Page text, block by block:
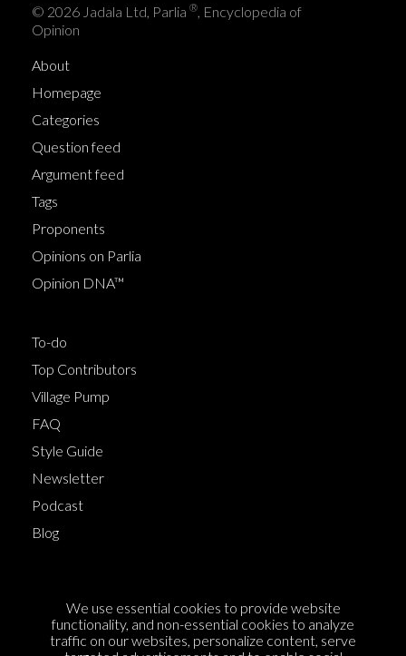
© 2026 Jadala Ltd, Parlia ®, Encyclopedia of
Opinion
About
Homepage
Categories
Question feed
Argument feed
Tags
Proponents
Opinions on Parlia
Opinion DNA™
To-do
Top Contributors
Village Pump
FAQ
Style Guide
Newsletter
Podcast
Blog
Cookie Policy
Privacy Policy
We use essential cookies to provide website
functionality, and non-essential cookies to analyze
traffic on our websites, personalize content, serve